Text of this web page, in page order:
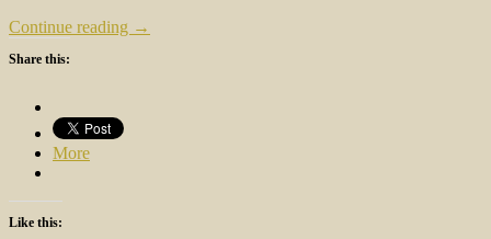
Continue reading →
Share this:
More
Like this: